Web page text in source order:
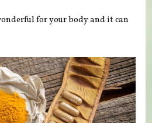
for your body and it can